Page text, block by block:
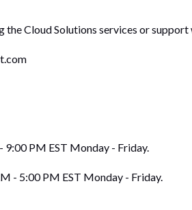
the Cloud Solutions services or
9:00 PM EST Monday - Friday.
- 5:00 PM EST Monday - Friday.